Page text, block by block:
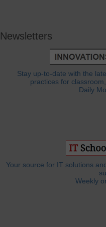
Newsletters
Stay up-to-date with the
practices for
Daily
Your source for IT solutions
Weekly